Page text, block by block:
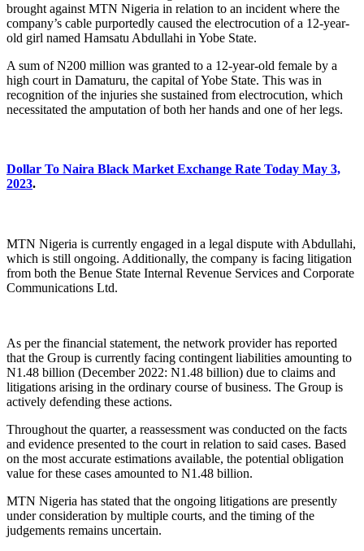
brought against MTN Nigeria in relation to an incident where the
company’s cable purportedly caused the electrocution of a 12-year-
old girl named Hamsatu Abdullahi in Yobe State.
A sum of N200 million was granted to a 12-year-old female by a
high court in Damaturu, the capital of Yobe State. This was in
recognition of the injuries she sustained from electrocution, which
necessitated the amputation of both her hands and one of her legs.
Dollar To Naira Black Market Exchange Rate Today May 3,
2023.
MTN Nigeria is currently engaged in a legal dispute with Abdullahi,
which is still ongoing. Additionally, the company is facing litigation
from both the Benue State Internal Revenue Services and Corporate
Communications Ltd.
As per the financial statement, the network provider has reported
that the Group is currently facing contingent liabilities amounting to
N1.48 billion (December 2022: N1.48 billion) due to claims and
litigations arising in the ordinary course of business. The Group is
actively defending these actions.
Throughout the quarter, a reassessment was conducted on the facts
and evidence presented to the court in relation to said cases. Based
on the most accurate estimations available, the potential obligation
value for these cases amounted to N1.48 billion.
MTN Nigeria has stated that the ongoing litigations are presently
under consideration by multiple courts, and the timing of the
judgements remains uncertain.